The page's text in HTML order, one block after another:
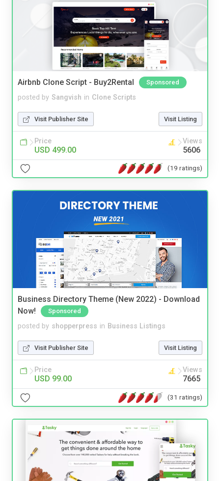
Airbnb Clone Script - Buy2Rental Sponsored
posted by Sangvish in Clone Scripts
Visit Publisher Site Visit Listing
Price
USD 499.00
Views
5606
(19 ratings)
Business Directory Theme (New 2022) - Download
Now!
Sponsored
posted by shopperpress in Business Listings
Visit Publisher Site Visit Listing
Price
USD 99.00
Views
7665
(31 ratings)